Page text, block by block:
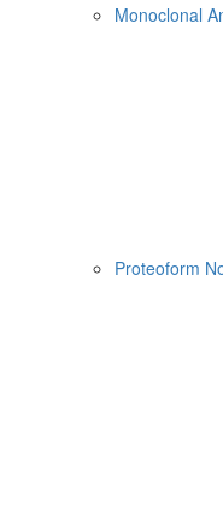
Monoclonal
Proteoform